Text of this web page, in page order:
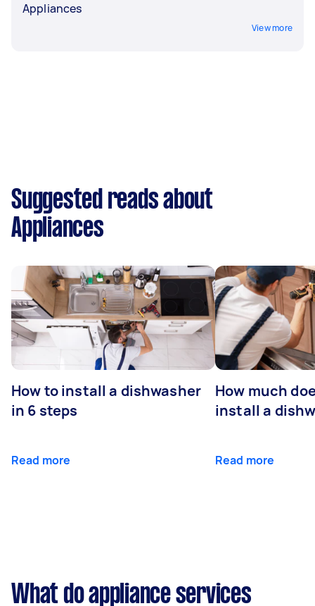
Appliances
View more
Suggested reads about
Appliances
How to install a dishwasher
in 6 steps
Read more
How much
install a
Read more
What do appliance services